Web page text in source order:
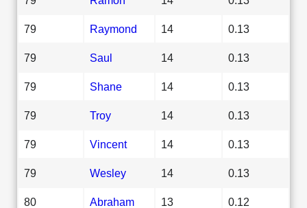
79 Raymond 14 0.13
79 Saul 14 0.13
79 Shane 14 0.13
79 Troy 14 0.13
79 Vincent 14 0.13
79 Wesley 14 0.13
80 Abraham 13 0.12